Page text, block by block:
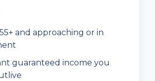
55+ and approaching or in
guaranteed income you